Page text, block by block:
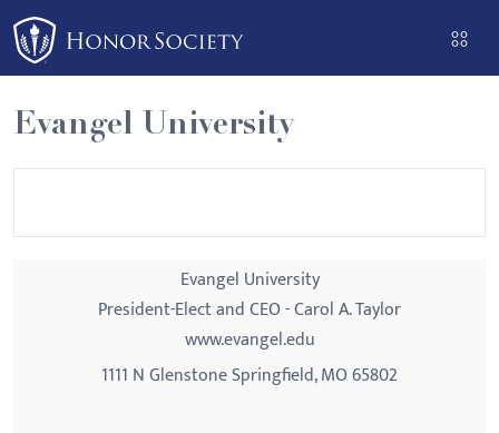
Please
note:
This
website
includes
an
Evangel University
Evangel University
President-Elect and CEO - Carol A. Taylor
www.evangel.edu
1111 N Glenstone Springfield, MO 65802